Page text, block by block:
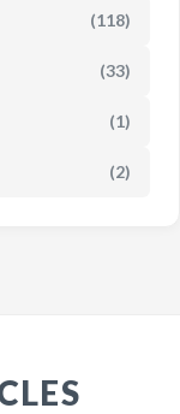
(118)
(33)
(1)
(2)